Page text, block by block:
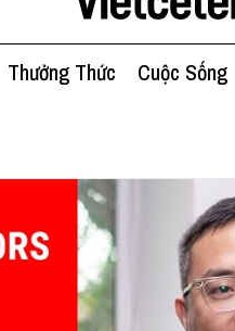
Thưởng Thức Cuộc Sống